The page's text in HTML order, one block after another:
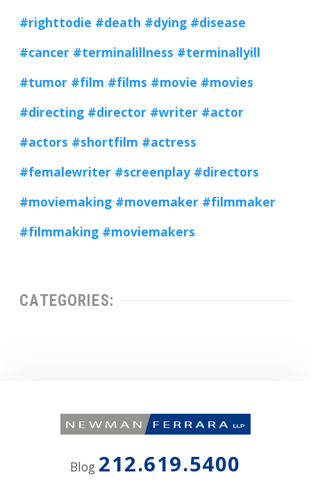
#righttodie #death #dying #disease
#cancer #terminalillness #terminallyill
#tumor #film #films #movie #movies
#directing #director #writer #actor
#actors #shortfilm #actress
#femalewriter #screenplay#directors
#moviemaking #movemaker #filmmaker
#filmmaking #moviemakers
CATEGORIES:
Blog 212.619.5400